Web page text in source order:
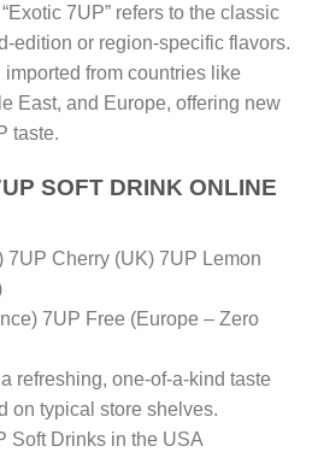
7UP” refers to the classic
edition or region-specific flavors.
from countries like
East, and Europe, offering new
taste.
SOFT DRINK ONLINE
7UP Cherry (UK) 7UP Lemon
7UP Free (Europe – Zero
refreshing, one-of-a-kind taste
on typical store shelves.
Soft Drinks in the USA